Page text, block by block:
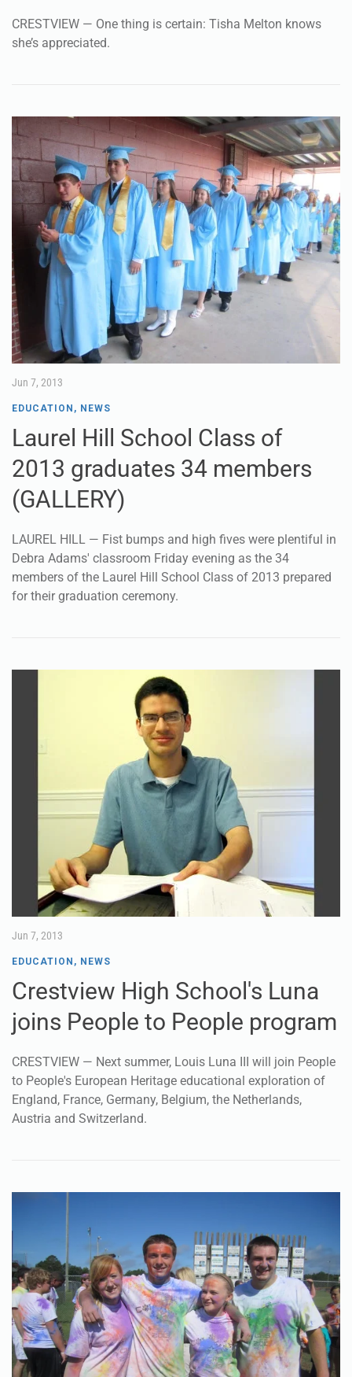
CRESTVIEW — One thing is certain: Tisha Melton knows
she’s appreciated.
Jun 7, 2013
EDUCATION , NEWS
Laurel Hill School Class of
2013 graduates 34 members
(GALLERY)
LAUREL HILL — Fist bumps and high fives were plentiful in
Debra Adams' classroom Friday evening as the 34
members of the Laurel Hill School Class of 2013 prepared
for their graduation ceremony.
Jun 7, 2013
EDUCATION , NEWS
Crestview High School's Luna
joins People to People program
CRESTVIEW — Next summer, Louis Luna III will join People
to People's European Heritage educational exploration of
England, France, Germany, Belgium, the Netherlands,
Austria and Switzerland.